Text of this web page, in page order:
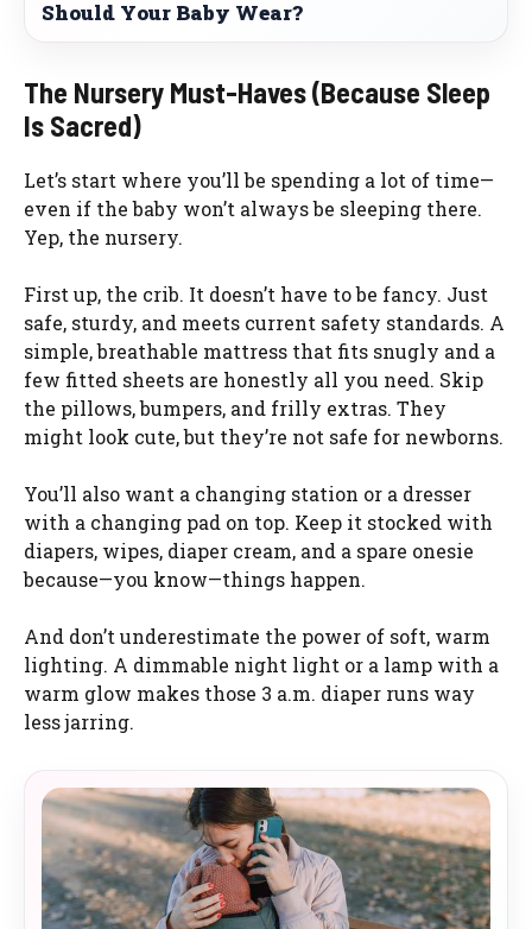
Should Your Baby Wear?
The Nursery Must-Haves (Because Sleep
Is Sacred)
Let’s start where you’ll be spending a lot of time—
even if the baby won’t always be sleeping there.
Yep, the nursery.
First up, the crib. It doesn’t have to be fancy. Just
safe, sturdy, and meets current safety standards. A
simple, breathable mattress that fits snugly and a
few fitted sheets are honestly all you need. Skip
the pillows, bumpers, and frilly extras. They
might look cute, but they’re not safe for newborns.
You’ll also want a changing station or a dresser
with a changing pad on top. Keep it stocked with
diapers, wipes, diaper cream, and a spare onesie
because—you know—things happen.
And don’t underestimate the power of soft, warm
lighting. A dimmable night light or a lamp with a
warm glow makes those 3 a.m. diaper runs way
less jarring.